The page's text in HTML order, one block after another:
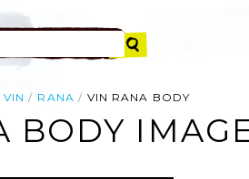
VIN RANA VIN RANA BODY
BODY